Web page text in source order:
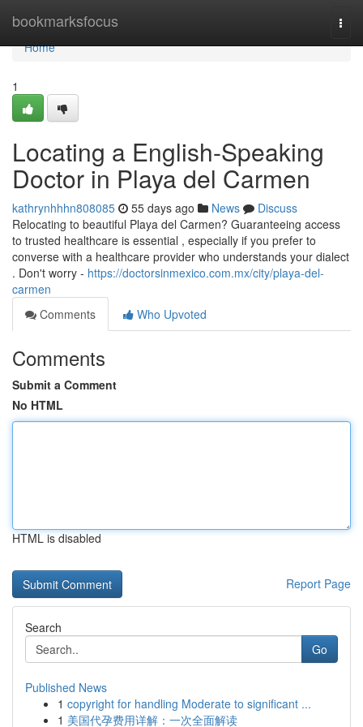
bookmarksfocus
Home
Home
1
Locating a English-Speaking
Doctor in Playa del Carmen
kathrynhhhn808085 55 days ago News
Discuss
Relocating to beautiful Playa del Carmen? Guaranteeing access
to trusted healthcare is essential , especially if you prefer to
converse with a healthcare provider who understands your dialect
. Don't worry - https://doctorsinmexico.com.mx/city/playa-del-
carmen
Comments
Who Upvoted
Comments
Submit a Comment
No HTML
HTML is disabled
Report Page
Search
Go
Published News
1 copyright for handling Moderate to significant ...
1 美国代孕费用详解：一次全面解读